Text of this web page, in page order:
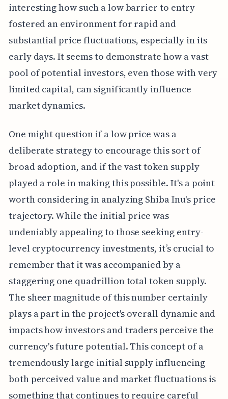
interesting how such a low barrier to entry
fostered an environment for rapid and
substantial price fluctuations, especially in its
early days. It seems to demonstrate how a vast
pool of potential investors, even those with very
limited capital, can significantly influence
market dynamics.
One might question if a low price was a
deliberate strategy to encourage this sort of
broad adoption, and if the vast token supply
played a role in making this possible. It's a point
worth considering in analyzing Shiba Inu's price
trajectory. While the initial price was
undeniably appealing to those seeking entry-
level cryptocurrency investments, it’s crucial to
remember that it was accompanied by a
staggering one quadrillion total token supply.
The sheer magnitude of this number certainly
plays a part in the project's overall dynamic and
impacts how investors and traders perceive the
currency's future potential. This concept of a
tremendously large initial supply influencing
both perceived value and market fluctuations is
something that continues to require careful